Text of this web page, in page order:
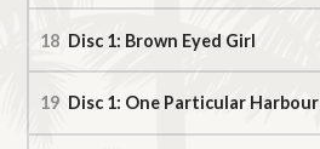
Disc 1: Brown Eyed Girl
Disc 1: One Particular Harbour